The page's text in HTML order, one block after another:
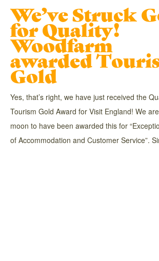
We’ve Struck
for Quality!
Woodfarm
awarded
Gold
Yes, that’s right, we have just received the
Tourism Gold Award for Visit England! We
moon to have been awarded this for
of Accommodation and Customer Service”.